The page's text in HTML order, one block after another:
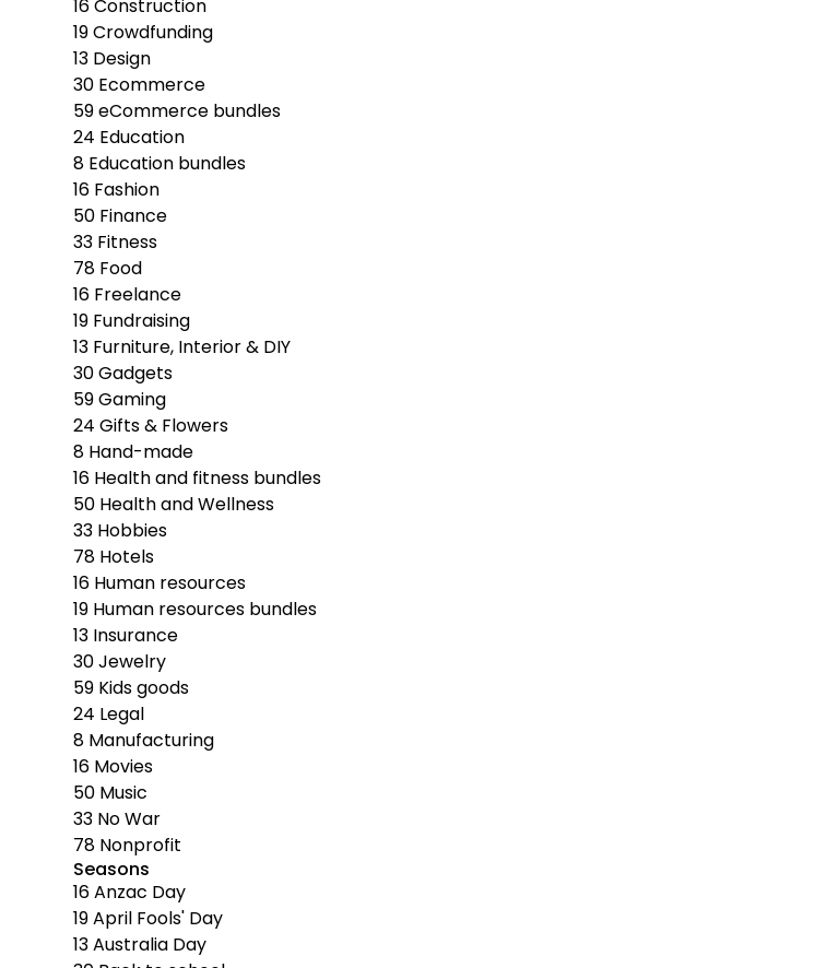
16Construction
19Crowdfunding
13 Design
30 Ecommerce
59eCommerce bundles
24 Education
8 Education bundles
16 Fashion
50 Finance
33 Fitness
78 Food
16 Freelance
19 Fundraising
13 Furniture, Interior & DIY
30Gadgets
59Gaming
24 Gifts & Flowers
8 Hand-made
16 Health and fitness bundles
50 Health and Wellness
33 Hobbies
78 Hotels
16 Human resources
19 Human resources bundles
13 Insurance
30Jewelry
59 Kids goods
24 Legal
8 Manufacturing
16 Movies
50 Music
33 No War
78 Nonprofit
Seasons
16Anzac Day
19April Fools' Day
13Australia Day